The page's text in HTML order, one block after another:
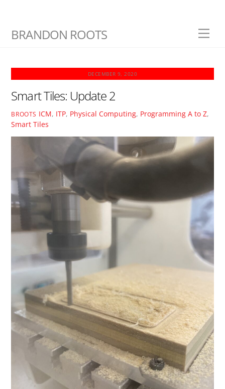
BRANDON ROOTS
DECEMBER 9, 2020
Smart Tiles: Update 2
BROOTS ICM, ITP, Physical Computing, Programming A to Z,
Smart Tiles